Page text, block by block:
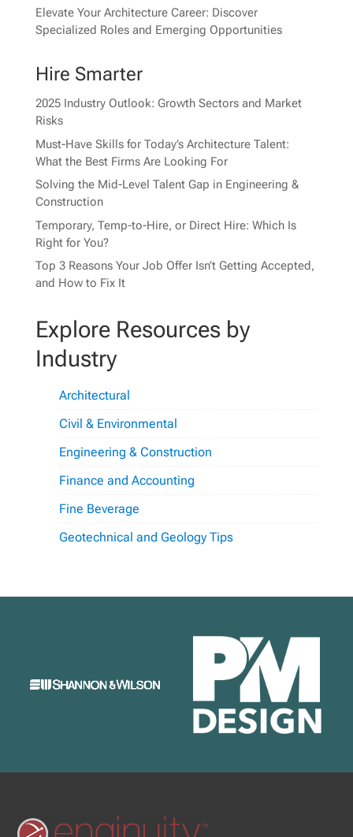
Elevate Your Architecture Career: Discover
Specialized Roles and Emerging Opportunities
Hire Smarter
2025 Industry Outlook: Growth Sectors and Market
Risks
Must-Have Skills for Today’s Architecture Talent:
What the Best Firms Are Looking For
Solving the Mid-Level Talent Gap in Engineering &
Construction
Temporary, Temp-to-Hire, or Direct Hire: Which Is
Right for You?
Top 3 Reasons Your Job Offer Isn’t Getting Accepted,
and How to Fix It
Explore Resources by
Industry
Architectural
Civil & Environmental
Engineering & Construction
Finance and Accounting
Fine Beverage
Geotechnical and Geology Tips